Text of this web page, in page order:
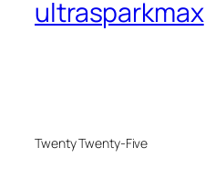
ultrasparkmax
Twenty Twenty-Five